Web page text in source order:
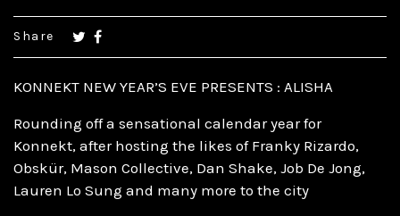
KONNEKT NEW YEAR’S EVE PRESENTS : ALISHA
Rounding off a sensational calendar year for
Konnekt, after hosting the likes of Franky Rizardo,
Obskür, Mason Collective, Dan Shake, Job De Jong,
Lauren Lo Sung and many more to the city
Share